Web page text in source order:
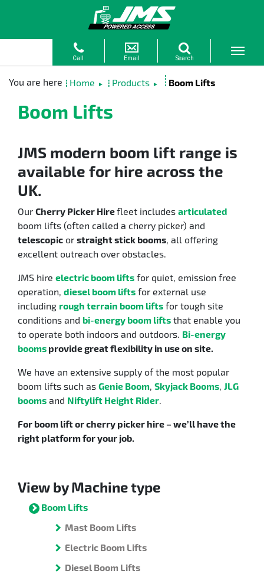
Home ► Products ► Boom Lifts
Boom Lifts
JMS modern boom lift range is
available for hire across the
UK.
Our Cherry Picker Hirefleet includes articulated
boom lifts (often called a cherry picker) and
telescopic or straight stick booms, all offering
excellent outreach over obstacles.
JMS hire electric boom lifts for quiet, emission free
operation, diesel boom lifts for external use
including rough terrain boom lifts for tough site
conditions and bi-energy boom lifts that enable you
to operate both indoors and outdoors. Bi-energy
booms provide great flexibility in use on site.
We have an extensive supply of the most popular
boom lifts such as Genie Boom, Skyjack Booms, JLG
booms and Niftylift Height Rider.
For boom lift or cherry picker hire – we’ll have the
right platform for your job.
View by Machine type
Boom Lifts
Mast Boom Lifts
Electric Boom Lifts
Diesel Boom Lifts